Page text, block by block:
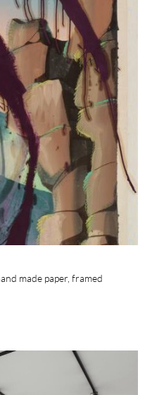
made paper, framed